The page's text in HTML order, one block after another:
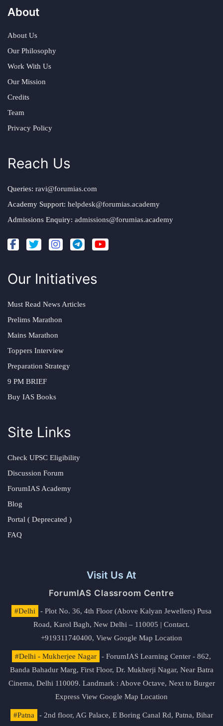
About
About Us
Our Philosophy
Work With Us
Our Mission
Credits
Team
Privacy Policy
Reach Us
Queries: ravi@forumias.com
Academy Support: helpdesk@forumias.academy
Admissions Enquiry: admissions@forumias.academy
Our Initiatives
Must Read News Articles
Prelims Marathon
Mains Marathon
Toppers Interview
Preparation Strategy
9 PM BRIEF
Buy IAS Books
Site Links
Check UPSC Eligibility
Discussion Forum
ForumIAS Academy
Blog
Portal ( Deprecated )
FAQ
Visit Us At
ForumIAS Classroom Centre
#Delhi
- Plot No. 36, 4th Floor (Above Kalyan Jewellers) Pusa
Road, Karol Bagh, New Delhi – 110005 | Contact.
+919311740400, View Google Map Location
#Delhi - Mukherjee Nagar
- ForumIAS Learning Center - 862,
Banda Bahadur Marg, First Floor, Dr. Mukherji Nagar, Near Batra
Cinema, Delhi 110009. Landmark : Above Octave, Next to Burger
Express View Google Map Location
#Patna
- 2nd floor, AG Palace, E Boring Canal Rd, Patna, Bihar